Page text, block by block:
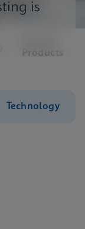
is
Products
Technology